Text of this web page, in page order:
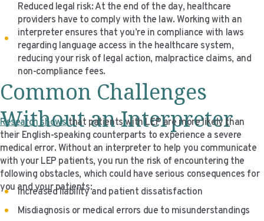
Reduced legal risk: At the end of the day, healthcare
providers have to comply with the law. Working with an
interpreter ensures that you’re in compliance with laws
regarding language access in the healthcare system,
reducing your risk of legal action, malpractice claims, and
non-compliance fees.
Common Challenges
Without an Interpreter
Research showsthat patients with LEP are more likely than
their English-speaking counterparts to experience a severe
medical error. Without an interpreter to help you communicate
with your LEP patients, you run the risk of encountering the
following obstacles, which could have serious consequences for
you and your patients:
Increased liability and patient dissatisfaction
Misdiagnosis or medical errors due to misunderstandings